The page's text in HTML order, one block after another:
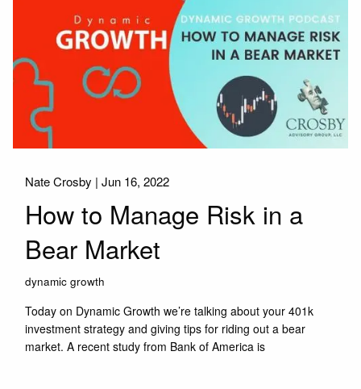
Nate Crosby |Jun 16, 2022
How to Manage Risk in a
Bear Market
dynamic growth
Today on Dynamic Growth we’re talking about your 401k
investment strategy and giving tips for riding out a bear
market. A recent study from Bank of America is